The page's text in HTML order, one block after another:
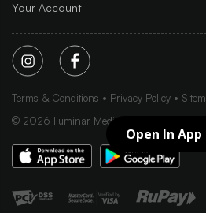
Open In App
Your Account
Terms & Conditions Privacy Policy
© 2026 Iluminar Media Ltd.